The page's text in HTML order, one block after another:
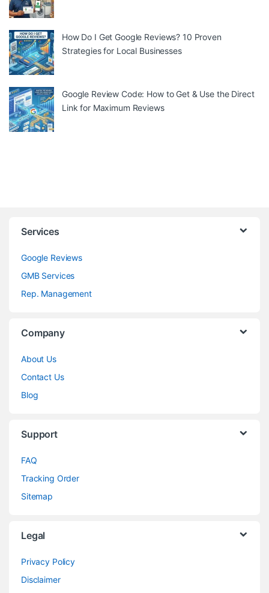
How Do I Get Google Reviews? 10 Proven
Strategies for Local Businesses
Google Review Code: How to Get & Use the Direct
Link for Maximum Reviews
Services
Google Reviews
GMB Services
Rep. Management
Company
About Us
Contact Us
Blog
Support
FAQ
Tracking Order
Sitemap
Legal
Privacy Policy
Disclaimer